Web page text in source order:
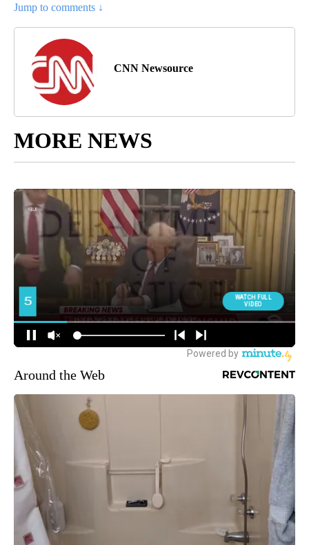
Jump to comments ↓
CNN Newsource
MORE NEWS
Around the Web